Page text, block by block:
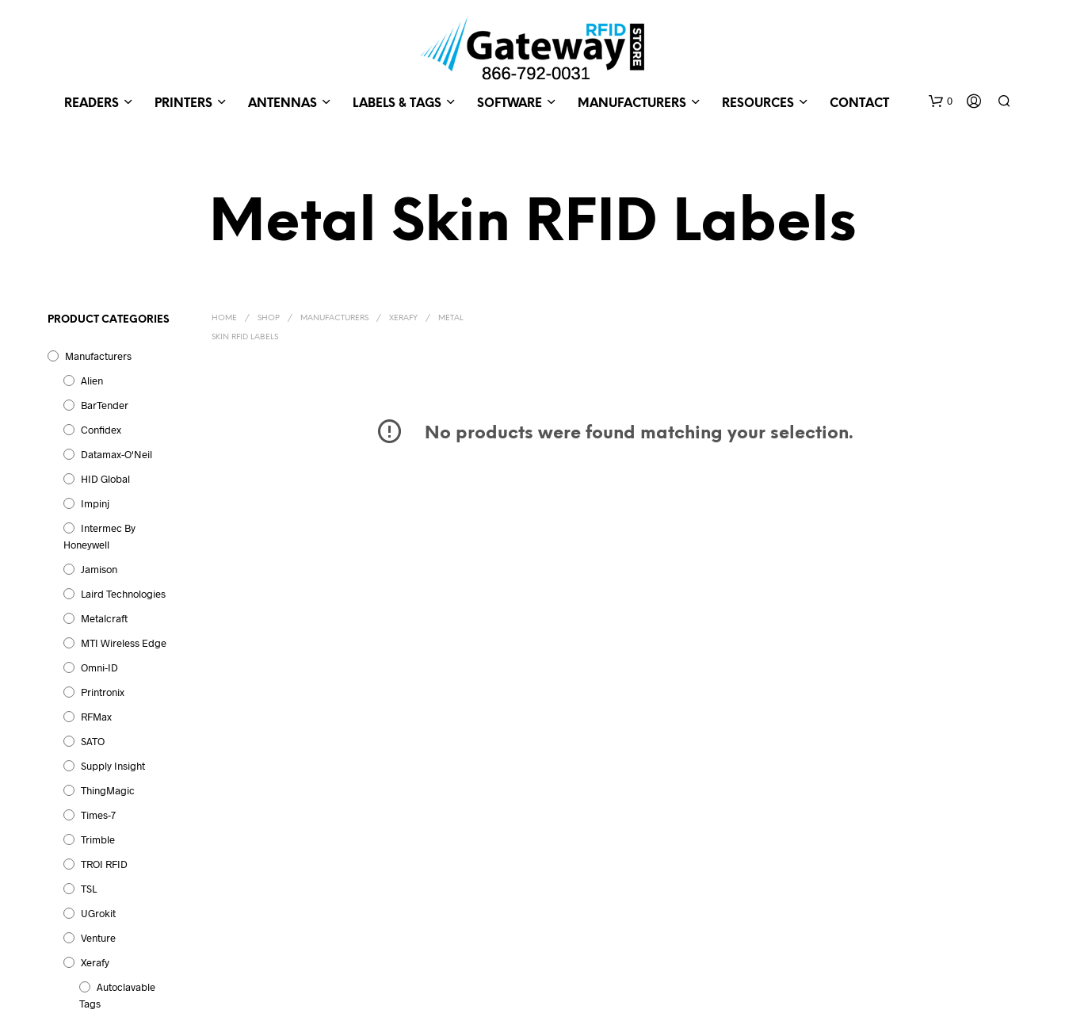
READERS PRINTERS ANTENNAS LABELS & TAGS SOFTWARE MANUFACTURERS RESOURCES CONTACT 0
Metal Skin RFID Labels
PRODUCT CATEGORIES
Manufacturers
Alien
BarTender
Confidex
Datamax-O'Neil
HID Global
Impinj
Intermec By
Honeywell
Jamison
Laird Technologies
Metalcraft
MTI Wireless Edge
Omni-ID
Printronix
RFMax
SATO
Supply Insight
ThingMagic
Times-7
Trimble
TROI RFID
TSL
UGrokit
Venture
Xerafy
Autoclavable
Tags
HOME / SHOP / MANUFACTURERS / XERAFY / METAL
SKIN RFID LABELS
No products were found matching your selection.